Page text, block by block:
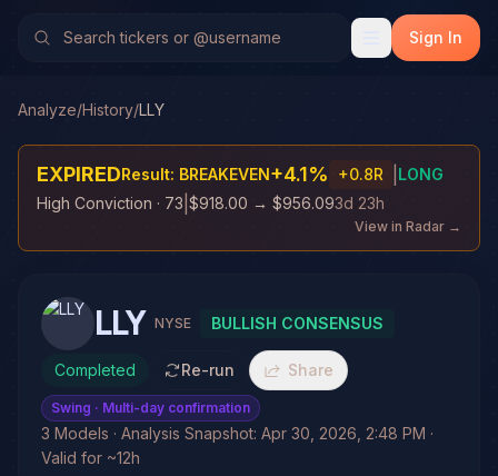
Sign In
Analyze/History/LLY
EXPIREDResult: BREAKEVEN+4.1% +0.8R
LONG
High Conviction · 73 $918.00 → $956.093d 23h
View in Radar →
LLY NYSE BULLISH CONSENSUS
Completed Re-run Share
Swing · Multi-day confirmation
3 Models · Analysis Snapshot: Apr 30, 2026, 2:48 PM ·
Valid for ~12h